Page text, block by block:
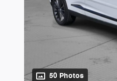
50 Photos